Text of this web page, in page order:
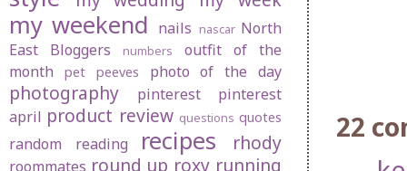
22
my weekend nails nascar North
East Bloggers
numbers
outfit of the
month
pet peeves photo of the day
photography pinterest
pinterest
april product review questions quotes
random reading recipes rhody
roommates round up roxy running